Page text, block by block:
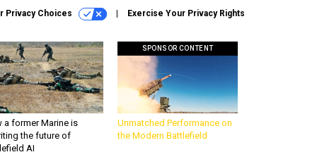
Privacy Choices Exercise Your Privacy Rights
a former Marine is
the future of
AI
SPONSOR CONTENT
Unmatched Performance on
the Modern Battlefield